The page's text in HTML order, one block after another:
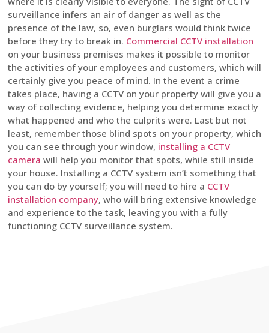
surveillance infers an air of danger as well as the
presence of the law, so, even burglars would think twice
before they try to break in. Commercial CCTV installation
on your business premises makes it possible to monitor
the activities of your employees and customers, which will
certainly give you peace of mind. In the event a crime
takes place, having a CCTV on your property will give you a
way of collecting evidence, helping you determine exactly
what happened and who the culprits were. Last but not
least, remember those blind spots on your property, which
you can see through your window, installing a CCTV
camera will help you monitor that spots, while still inside
your house. Installing a CCTV system isn’t something that
you can do by yourself; you will need to hire a CCTV
installation company, who will bring extensive knowledge
and experience to the task, leaving you with a fully
functioning CCTV surveillance system.